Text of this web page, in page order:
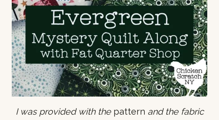
I was provided with the pattern and the fabric